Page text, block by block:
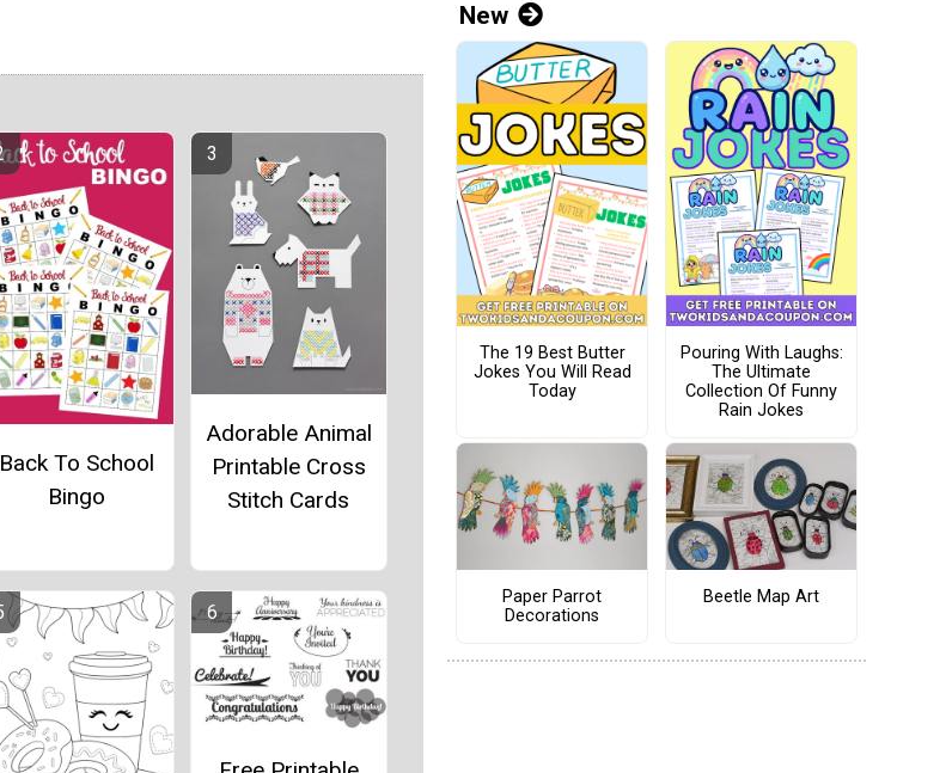
Back To School
Bingo
Adorable Animal
Printable Cross
Stitch Cards
New
The 19 Best Butter
Jokes You Will Read
Today
Pouring With Laughs:
The Ultimate
Collection Of Funny
Rain Jokes
Paper Parrot
Decorations
Beetle Map Art